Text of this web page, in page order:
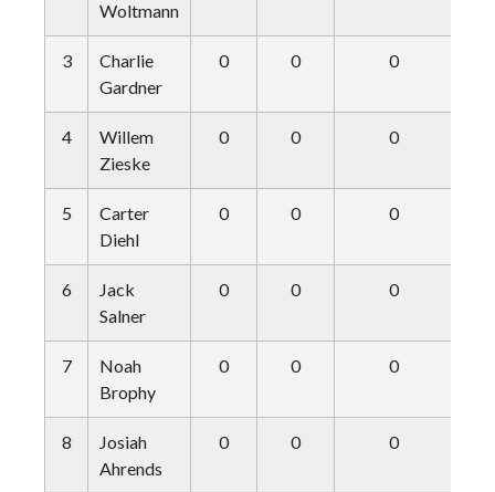
Woltmann
3
Charlie
Gardner
0 0 0
4
Willem
Zieske
0 0 0
5
Carter
Diehl
0 0 0
6
Jack
Salner
0 0 0
7
Noah
Brophy
0 0 0
8
Josiah
Ahrends
0 0 0